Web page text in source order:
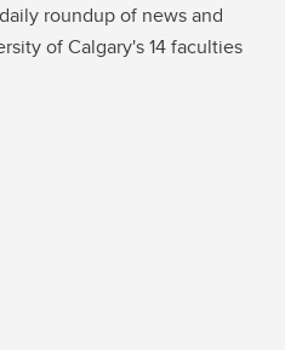
roundup of news and
of Calgary's 14 faculties